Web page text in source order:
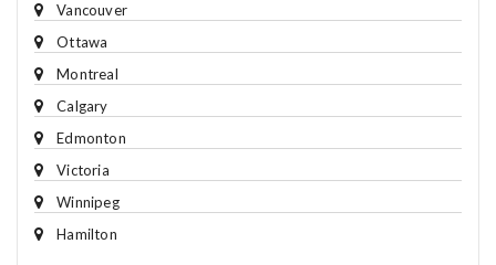
Vancouver
Ottawa
Montreal
Calgary
Edmonton
Victoria
Winnipeg
Hamilton